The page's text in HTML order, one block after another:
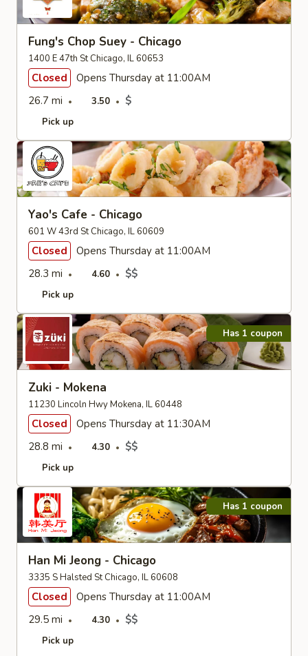
Fung's Chop Suey - Chicago
1400 E 47th St Chicago, IL 60653
Closed
Opens Thursday at 11:00AM
26.7 mi
3.50 $
Pick up
Yao's Cafe - Chicago
601 W 43rd St Chicago, IL 60609
Closed
Opens Thursday at 11:00AM
28.3 mi
4.60 $$
Pick up
Has 1 coupon
Zuki - Mokena
11230 Lincoln Hwy Mokena, IL 60448
Closed
Opens Thursday at 11:30AM
28.8 mi
4.30 $$
Pick up
Has 1 coupon
Han Mi Jeong - Chicago
3335 S Halsted St Chicago, IL 60608
Closed
Opens Thursday at 11:00AM
29.5 mi
4.30 $$
Pick up